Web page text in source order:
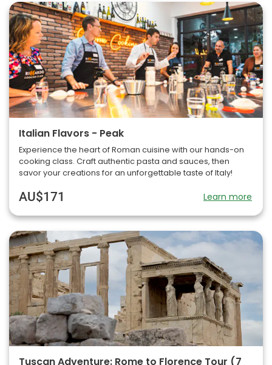
Italian Flavors - Peak
Experience the heart of Roman cuisine with our hands-on
cooking class. Craft authentic pasta and sauces, then
savor your creations for an unforgettable taste of Italy!
AU$171 Learn more
Tuscan Adventure: Rome to Florence Tour (7